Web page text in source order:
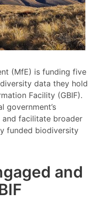
(MfE) is funding five
data they hold
Facility (GBIF).
government’s
facilitate broader
funded biodiversity
and